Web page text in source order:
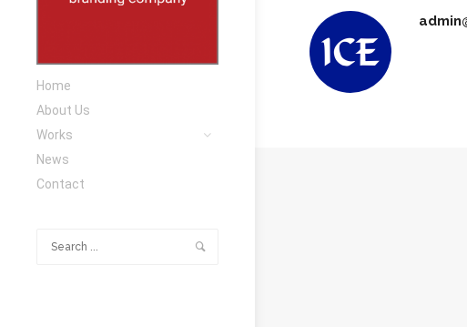
Home
About Us
Works
News
Contact